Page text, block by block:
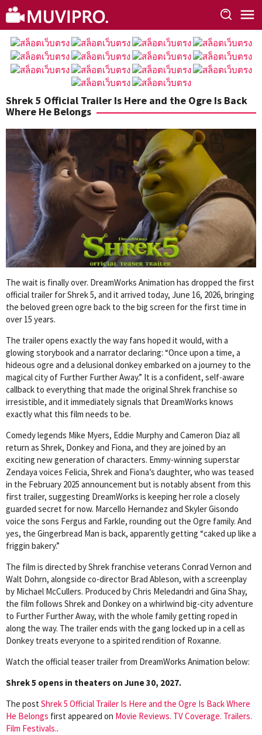
Skip
to
content
Shrek 5 Official Trailer Is Here and the Ogre Is Back
Where He Belongs
The wait is finally over. DreamWorks Animation has dropped the first
official trailer for Shrek 5, and it arrived today, June 16, 2026, bringing
the beloved green ogre back to the big screen for the first time in
over 15 years.
The trailer opens exactly the way fans hoped it would, with a
glowing storybook and a narrator declaring: “Once upon a time, a
hideous ogre and a delusional donkey embarked on a journey to the
magical city of Further Further Away.” It is a confident, self-aware
callback to everything that made the original Shrek franchise so
irresistible, and it immediately signals that DreamWorks knows
exactly what this film needs to be.
Comedy legends Mike Myers, Eddie Murphy and Cameron Diaz all
return as Shrek, Donkey and Fiona, and they are joined by an
exciting new generation of characters. Emmy-winning superstar
Zendaya voices Felicia, Shrek and Fiona’s daughter, who was teased
in the February 2025 announcement but is notably absent from this
first trailer, suggesting DreamWorks is keeping her role a closely
guarded secret for now. Marcello Hernandez and Skyler Gisondo
voice the sons Fergus and Farkle, rounding out the Ogre family. And
yes, the Gingerbread Man is back, apparently getting “caked up like a
friggin bakery.”
The film is directed by Shrek franchise veterans Conrad Vernon and
Walt Dohrn, alongside co-director Brad Ableson, with a screenplay
by Michael McCullers. Produced by Chris Meledandri and Gina Shay,
the film follows Shrek and Donkey on a whirlwind big-city adventure
to Further Further Away, with the whole family getting roped in
along the way. The trailer ends with the gang locked up in a cell as
Donkey treats everyone to a spirited rendition of Roxanne.
Watch the official teaser trailer from DreamWorks Animation below:
Shrek 5 opens in theaters on June 30, 2027.
The post Shrek 5 Official Trailer Is Here and the Ogre Is Back Where
He Belongs first appeared on Movie Reviews. TV Coverage. Trailers.
Film Festivals..